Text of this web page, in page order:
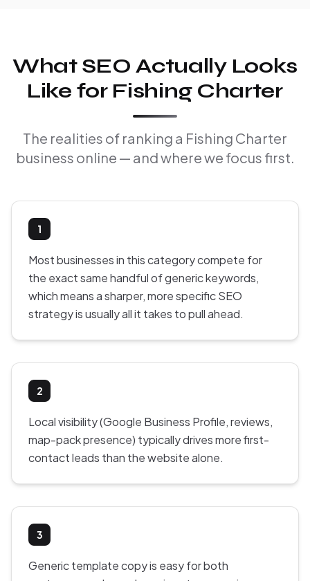
What SEO Actually Looks
Like for Fishing Charter
The realities of ranking a Fishing Charter
business online — and where we focus first.
1
Most businesses in this category compete for
the exact same handful of generic keywords,
which means a sharper, more specific SEO
strategy is usually all it takes to pull ahead.
2
Local visibility (Google Business Profile, reviews,
map-pack presence) typically drives more first-
contact leads than the website alone.
3
Generic template copy is easy for both